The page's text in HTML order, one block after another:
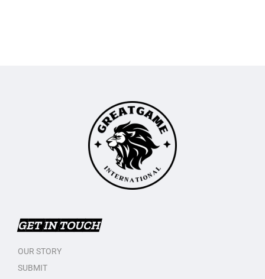
GET IN TOUCH
OUR STORY
SUBMIT